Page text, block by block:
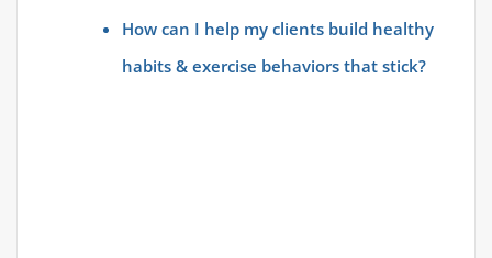
How can I help my clients build healthy
habits & exercise behaviors that stick?